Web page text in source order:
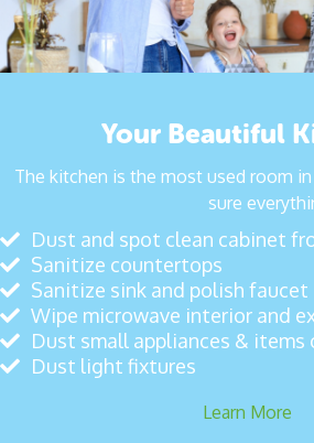
Your Beautiful
The kitchen is the most used room
sure
Dust and spot clean cabinet
Sanitize countertops
Sanitize sink and polish faucet
Wipe microwave interior and
Dust small appliances &
Dust light fixtures
Learn More